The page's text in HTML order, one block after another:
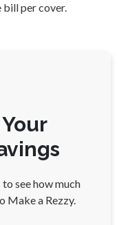
bill per cover.
see how much
Make a Rezzy.